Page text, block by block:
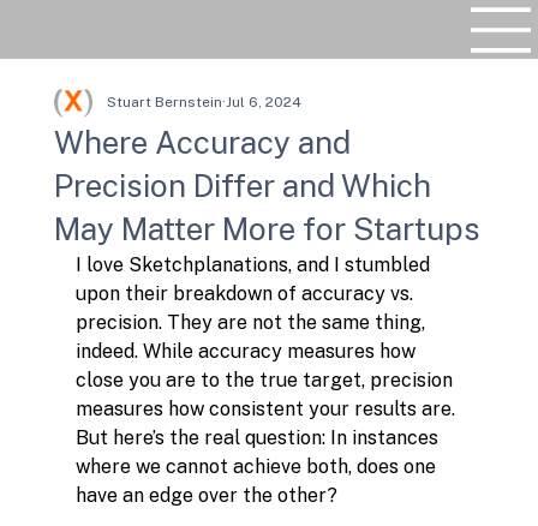
Where Accuracy and
Precision Differ and Which
May Matter More for Startups
Stuart Bernstein Jul 6, 2024
I love Sketchplanations, and I stumbled
upon their breakdown of accuracy vs.
precision. They are not the same thing,
indeed. While accuracy measures how
close you are to the true target, precision
measures how consistent your results are.
But here’s the real question: In instances
where we cannot achieve both, does one
have an edge over the other?